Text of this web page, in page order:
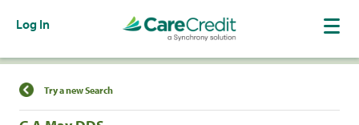
Log In
Find a Location
Try a new Search